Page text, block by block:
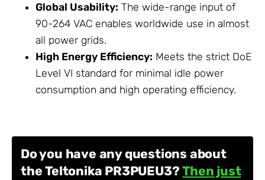
Global Usability: The wide-range input of
90-264 VAC enables worldwide use in almost
all power grids.
High Energy Efficiency: Meets the strict DoE
Level VI standard for minimal idle power
consumption and high operating efficiency.
Do you have any questions about
the Teltonika PR3PUEU3?Then just